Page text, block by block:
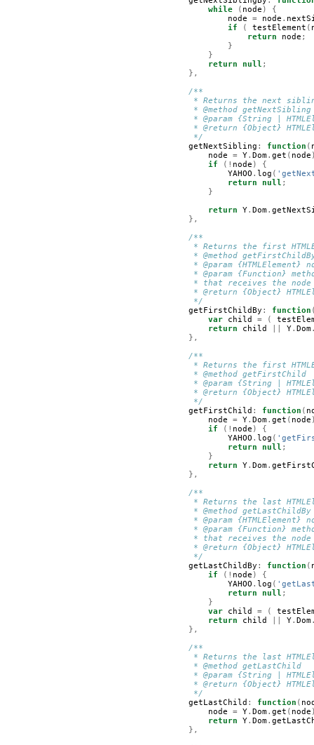
while
( node )
{
node
= node .
if
( testElement (
return
node ;
}
}
return
null ;
},
/**
* Returns the next
         * @method getNextSibling
* @param {String |
* @return {Object}
         */
getNextSibling : function (
node
= Y. Dom. get ( node
if
(! node )
{
YAHOO . log (
return
null ;
}
return
Y. Dom.
},
/**
* Returns the first
* @method
* @param {HTMLElement}
* @param {Function}
* that receives the
* @return {Object}
         */
getFirstChildBy : function
var
child = (
return
child Y. Dom
},
/**
* Returns the first
         * @method getFirstChild
* @param {String |
* @return {Object}
         */
getFirstChild : function (
node
= Y. Dom. get ( node
if
(! node )
{
YAHOO . log (
return
null ;
}
return
Y. Dom.
},
/**
* Returns the last
         * @method getLastChildBy
* @param {HTMLElement}
* @param {Function}
* that receives the
* @return {Object}
         */
getLastChildBy : function (
if
(! node )
{
YAHOO . log (
return
null ;
}
var
child = (
return
child Y. Dom
},
/**
* Returns the last
         * @method getLastChild
* @param {String |
* @return {Object}
         */
getLastChild : function (
node
= Y. Dom. get ( node
return
Y. Dom.
},